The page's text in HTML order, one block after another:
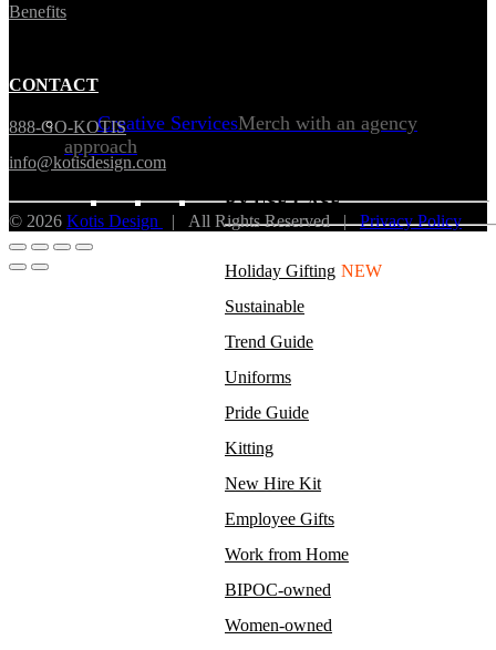
Creative ServicesMerch with an agency
approach
BY USE CASE
Holiday Gifting NEW
Sustainable
Trend Guide
Uniforms
Pride Guide
Kitting
New Hire Kit
Employee Gifts
Work from Home
BIPOC-owned
Women-owned
Benefits
CONTACT
888-GO-KOTIS
info@kotisdesign.com
© 2026 Kotis Design | All Rights Reserved |Privacy Policy